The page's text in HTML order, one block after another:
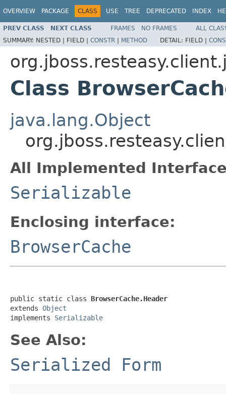
OVERVIEW PACKAGE CLASS USE TREE DEPRECATED INDEX
PREV CLASS NEXT CLASS FRAMES NO FRAMES
ALL
SUMMARY: NESTED | FIELD | CONSTR | METHOD DETAIL: FIELD |
Class
java.lang.Object
All Implemented
Serializable
Enclosing interface:
BrowserCache
public static class BrowserCache.Header
extends Object
implements Serializable
See Also:
Serialized Form